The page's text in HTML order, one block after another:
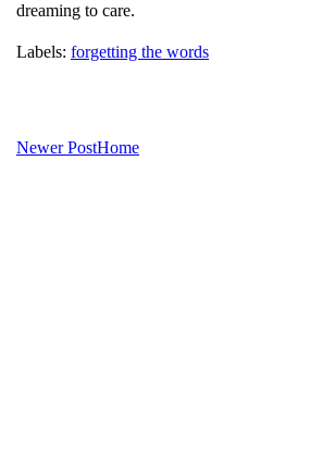
dreaming to care.
Labels: forgetting the words
Newer PostHome